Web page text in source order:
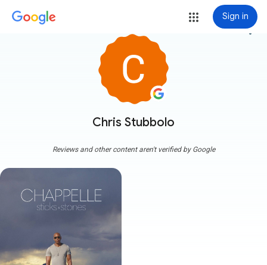
Sign in
Chris Stubbolo
more_vert
Reviews and other content aren't verified by Google